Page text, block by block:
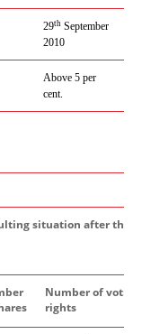
29th September
2010
Above 5 per
cent.
situation after the
Number of voting
rights